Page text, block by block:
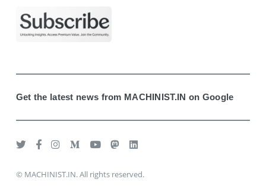
Get the latest news from MACHINIST.IN on Google
© MACHINIST.IN. All rights reserved.